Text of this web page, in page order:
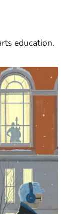
education.